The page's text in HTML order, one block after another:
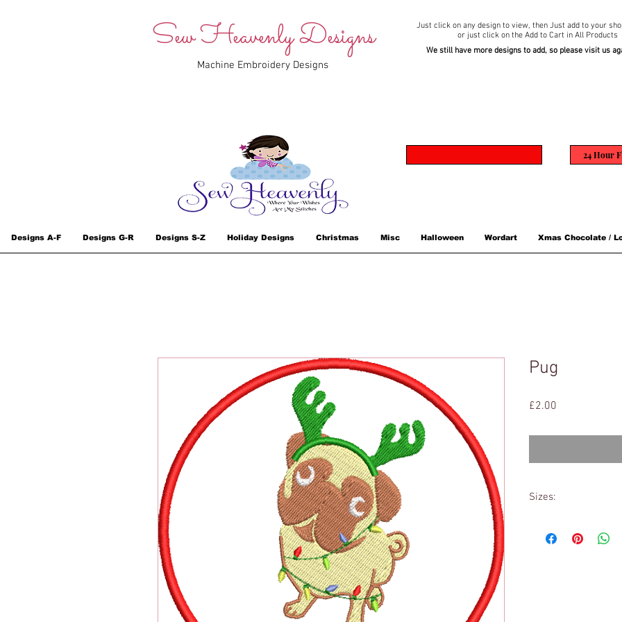
Sew Heavenly Designs
Machine Embroidery Designs
Just click on any design to view, then Just add to your
or just click on the Add to Cart in All Products
We still have more designs to add, so please visit us
24 Hour
Designs A-F Designs G-R Designs S-Z Holiday Designs Christmas Misc Halloween Wordart Xmas Chocolate /
Pug
£2.00
Sizes: